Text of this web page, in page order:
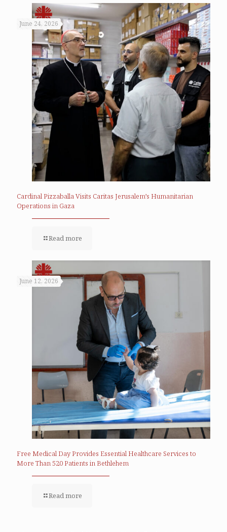
June 24, 2026
Cardinal Pizzaballa Visits Caritas Jerusalem’s Humanitarian
Operations in Gaza
Read more
June 12, 2026
Free Medical Day Provides Essential Healthcare Services to
More Than 520 Patients in Bethlehem
Read more